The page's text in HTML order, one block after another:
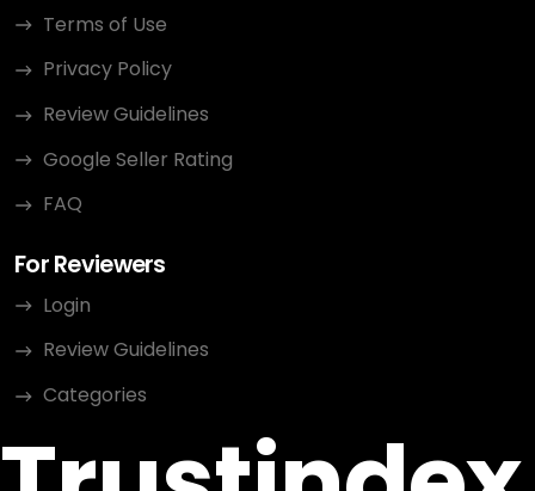
Terms of Use
Privacy Policy
Review Guidelines
Google Seller Rating
FAQ
For Reviewers
Login
Review Guidelines
Categories